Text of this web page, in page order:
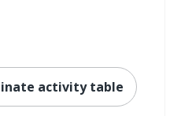
activity table